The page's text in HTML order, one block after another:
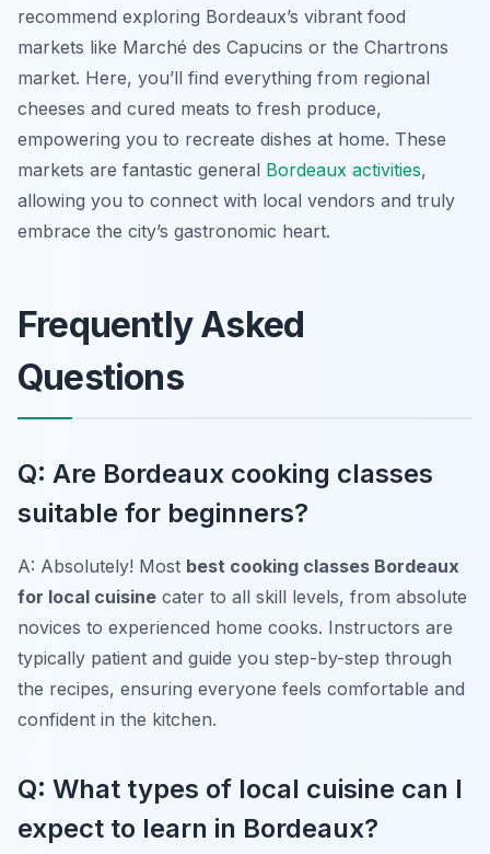
recommend exploring Bordeaux’s vibrant food
markets like Marché des Capucins or the Chartrons
market. Here, you’ll find everything from regional
cheeses and cured meats to fresh produce,
empowering you to recreate dishes at home. These
markets are fantastic general Bordeaux activities,
allowing you to connect with local vendors and truly
embrace the city’s gastronomic heart.
Frequently Asked
Questions
Q: Are Bordeaux cooking classes
suitable for beginners?
A: Absolutely! Most best cooking classes Bordeaux
for local cuisine cater to all skill levels, from absolute
novices to experienced home cooks. Instructors are
typically patient and guide you step-by-step through
the recipes, ensuring everyone feels comfortable and
confident in the kitchen.
Q: What types of local cuisine can I
expect to learn in Bordeaux?